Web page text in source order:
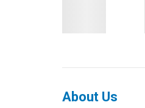
About Us